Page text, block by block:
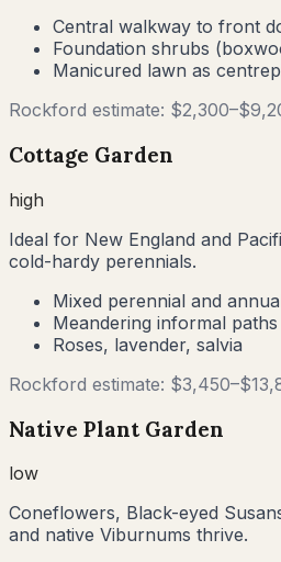
Central walkway to front
Foundation shrubs
Manicured lawn as
Rockford estimate: $2,300–$
Cottage Garden
high
Ideal for New England and
cold-hardy perennials.
Mixed perennial and
Meandering informal paths
Roses, lavender, salvia
Rockford estimate: $3,450–$
Native Plant Garden
low
Coneflowers, Black-eyed
and native Viburnums thrive.